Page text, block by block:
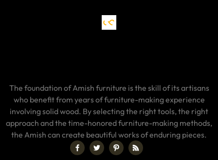
The foundation of Amish furniture is the skill of its artisans
who benefit from years of furniture-making experience
involving solid wood. By selecting the right tools, the right
approach and the time-honored furniture-making methods,
the Amish can create beautiful works of enduring pieces.